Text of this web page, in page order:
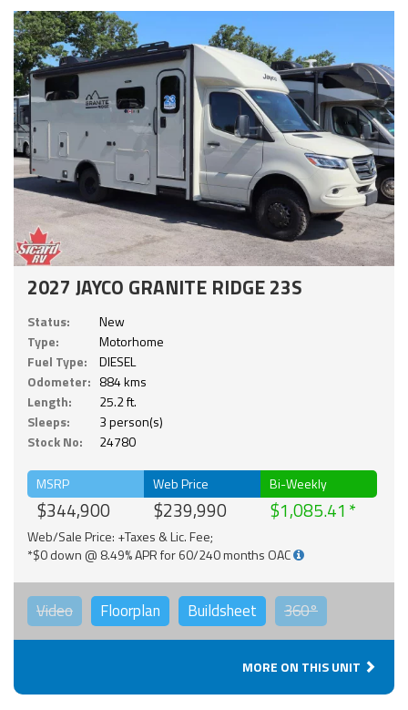
2027 JAYCO GRANITE RIDGE 23S
Status:
New
Type:
Motorhome
Fuel Type:
DIESEL
Odometer: 884 kms
Length:
25.2 ft.
Sleeps:
3 person(s)
Stock No:
24780
MSRP
$344,900
Web Price
$239,990
Bi-Weekly
$1,085.41
Web/Sale Price: +Taxes & Lic. Fee;
*$0 down @ 8.49% APR for 60/240 months OAC
Video Floorplan Buildsheet 360°
MORE ON THIS UNIT